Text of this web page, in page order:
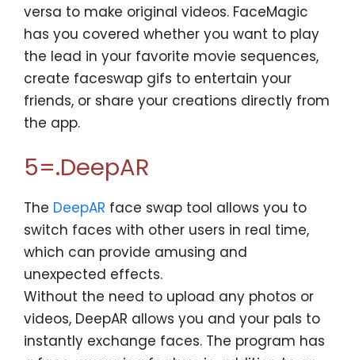
versa to make original videos. FaceMagic
has you covered whether you want to play
the lead in your favorite movie sequences,
create faceswap gifs to entertain your
friends, or share your creations directly from
the app.
5=.DeepAR
The DeepAR face swap tool allows you to
switch faces with other users in real time,
which can provide amusing and
unexpected effects.
Without the need to upload any photos or
videos, DeepAR allows you and your pals to
instantly exchange faces. The program has